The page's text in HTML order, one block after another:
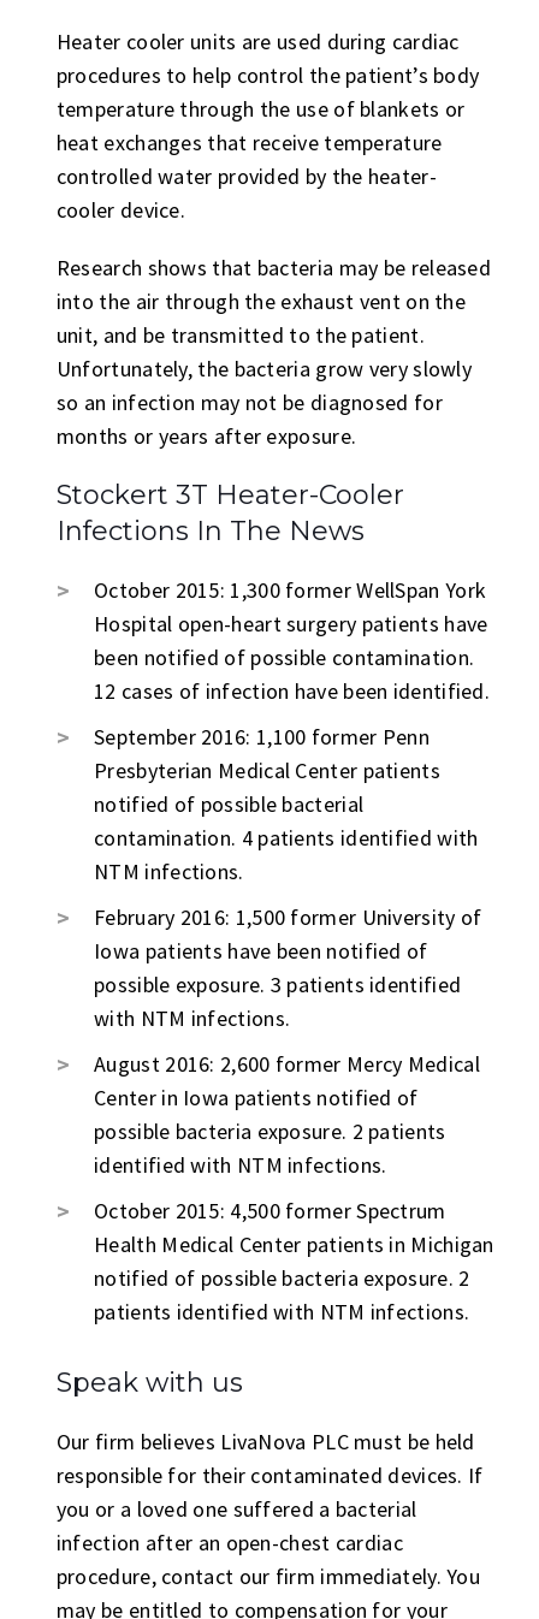
Heater cooler units are used during cardiac
procedures to help control the patient’s body
temperature through the use of blankets or
heat exchanges that receive temperature
controlled water provided by the heater-
cooler device.
Research shows that bacteria may be released
into the air through the exhaust vent on the
unit, and be transmitted to the patient.
Unfortunately, the bacteria grow very slowly
so an infection may not be diagnosed for
months or years after exposure.
Stockert 3T Heater-Cooler
Infections In The News
October 2015: 1,300 former WellSpan York
Hospital open-heart surgery patients have
been notified of possible contamination.
12 cases of infection have been identified.
September 2016: 1,100 former Penn
Presbyterian Medical Center patients
notified of possible bacterial
contamination. 4 patients identified with
NTM infections.
February 2016: 1,500 former University of
Iowa patients have been notified of
possible exposure. 3 patients identified
with NTM infections.
August 2016: 2,600 former Mercy Medical
Center in Iowa patients notified of
possible bacteria exposure. 2 patients
identified with NTM infections.
October 2015: 4,500 former Spectrum
Health Medical Center patients in Michigan
notified of possible bacteria exposure. 2
patients identified with NTM infections.
Speak with us
Our firm believes LivaNova PLC must be held
responsible for their contaminated devices. If
you or a loved one suffered a bacterial
infection after an open-chest cardiac
procedure, contact our firm immediately. You
may be entitled to compensation for your